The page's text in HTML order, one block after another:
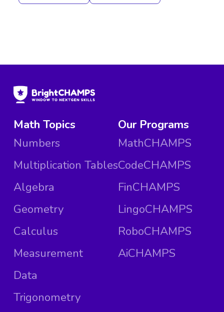
Math Topics
Numbers
Multiplication Tables
Algebra
Geometry
Calculus
Measurement
Data
Trigonometry
Our Programs
MathCHAMPS
CodeCHAMPS
FinCHAMPS
LingoCHAMPS
RoboCHAMPS
AiCHAMPS